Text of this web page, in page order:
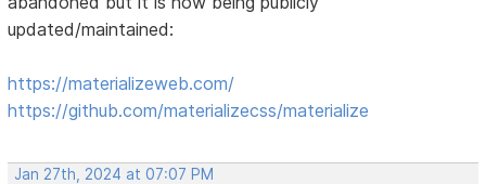
updated/maintained:
https://materializeweb.com/
https://github.com/materializecss/materialize
Jan 27th, 2024 at 07:07 PM